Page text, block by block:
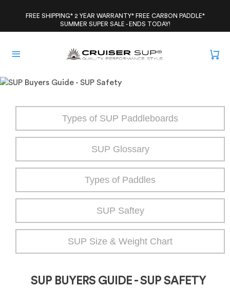
FREE SHIPPING* 2 YEAR WARRANTY* FREE CARBON PADDLE*
SUMMER SUPER SALE - ENDS TODAY!
Types of SUP Paddleboards
SUP Glossary
Types of Paddles
SUP Saftey
SUP Size & Weight Chart
SUP BUYERS GUIDE - SUP SAFETY